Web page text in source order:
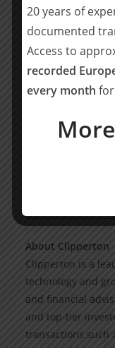
States, distinctive
track record. We
DentalMonitoring
its leading
development with
offering directed
About Clipperton
Clipperton is a
technology and
and financial
and top-tier
transactions such
20 years of
documented
Access to
recorded
every month